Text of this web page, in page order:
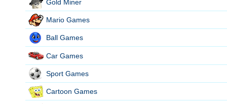
Gold Miner
Mario Games
Ball Games
Car Games
Sport Games
Cartoon Games